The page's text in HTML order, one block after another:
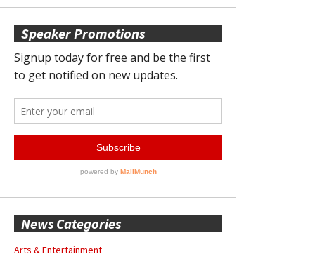
Speaker Promotions
News Categories
Arts & Entertainment